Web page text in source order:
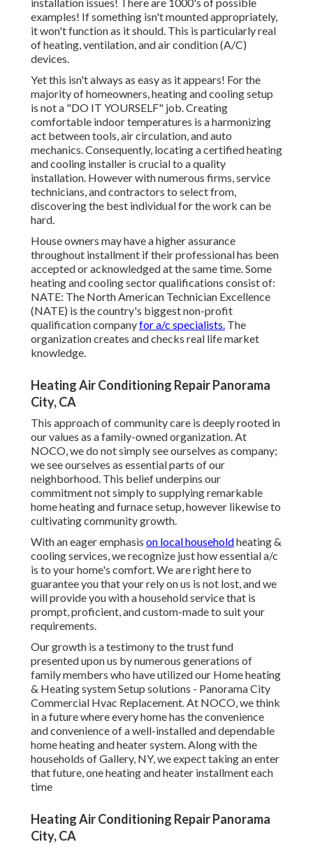
examples! If something isn't mounted appropriately,
it won't function as it should. This is particularly real
of heating, ventilation, and air condition (A/C)
devices.
Yet this isn't always as easy as it appears! For the
majority of homeowners, heating and cooling setup
is not a "DO IT YOURSELF" job. Creating
comfortable indoor temperatures is a harmonizing
act between tools, air circulation, and auto
mechanics. Consequently, locating a certified heating
and cooling installer is crucial to a quality
installation. However with numerous firms, service
technicians, and contractors to select from,
discovering the best individual for the work can be
hard.
House owners may have a higher assurance
throughout installment if their professional has been
accepted or acknowledged at the same time. Some
heating and cooling sector qualifications consist of:
NATE: The North American Technician Excellence
(NATE) is the country's biggest non-profit
qualification companyfor a/c specialists. The
organization creates and checks real life market
knowledge.
Heating Air Conditioning Repair Panorama
City, CA
This approach of community care is deeply rooted in
our values as a family-owned organization. At
NOCO, we do not simply see ourselves as company;
we see ourselves as essential parts of our
neighborhood. This belief underpins our
commitment not simply to supplying remarkable
home heating and furnace setup, however likewise to
cultivating community growth.
With an eager emphasis on local householdheating &
cooling services, we recognize just how essential a/c
is to your home's comfort. We are right here to
guarantee you that your rely on us is not lost, and we
will provide you with a household service that is
prompt, proficient, and custom-made to suit your
requirements.
Our growth is a testimony to the trust fund
presented upon us by numerous generations of
family members who have utilized our Home heating
& Heating system Setup solutions - Panorama City
Commercial Hvac Replacement. At NOCO, we think
in a future where every home has the convenience
and convenience of a well-installed and dependable
home heating and heater system. Along with the
households of Gallery, NY, we expect taking an enter
that future, one heating and heater installment each
time
Heating Air Conditioning Repair Panorama
City, CA